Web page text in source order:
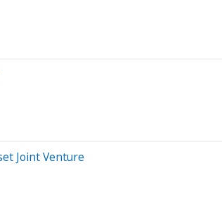
Joint Venture